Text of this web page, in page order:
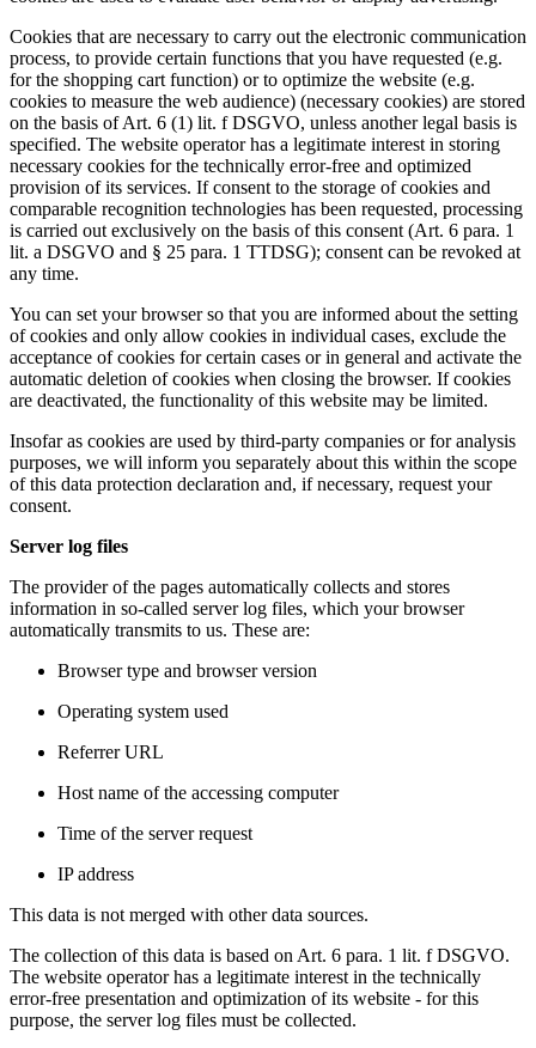
Cookies that are necessary to carry out the electronic communication
process, to provide certain functions that you have requested (e.g.
for the shopping cart function) or to optimize the website (e.g.
cookies to measure the web audience) (necessary cookies) are stored
on the basis of Art. 6 (1) lit. f DSGVO, unless another legal basis is
specified. The website operator has a legitimate interest in storing
necessary cookies for the technically error-free and optimized
provision of its services. If consent to the storage of cookies and
comparable recognition technologies has been requested, processing
is carried out exclusively on the basis of this consent (Art. 6 para. 1
lit. a DSGVO and § 25 para. 1 TTDSG); consent can be revoked at
any time.
You can set your browser so that you are informed about the setting
of cookies and only allow cookies in individual cases, exclude the
acceptance of cookies for certain cases or in general and activate the
automatic deletion of cookies when closing the browser. If cookies
are deactivated, the functionality of this website may be limited.
Insofar as cookies are used by third-party companies or for analysis
purposes, we will inform you separately about this within the scope
of this data protection declaration and, if necessary, request your
consent.
Server log files
The provider of the pages automatically collects and stores
information in so-called server log files, which your browser
automatically transmits to us. These are:
Browser type and browser version
Operating system used
Referrer URL
Host name of the accessing computer
Time of the server request
IP address
This data is not merged with other data sources.
The collection of this data is based on Art. 6 para. 1 lit. f DSGVO.
The website operator has a legitimate interest in the technically
error-free presentation and optimization of its website - for this
purpose, the server log files must be collected.